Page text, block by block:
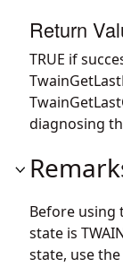
Return
TRUE if
diagnosing
Before using
state is
state, use